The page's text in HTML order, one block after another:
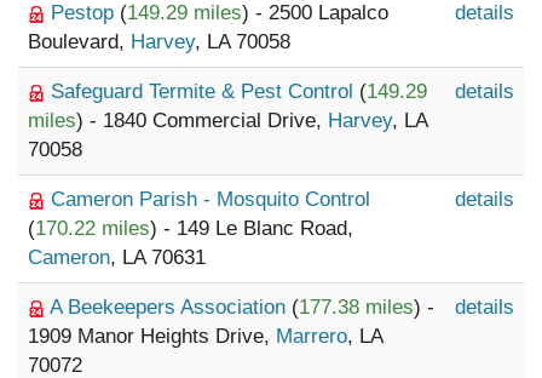
Pestop (149.29 miles) - 2500 Lapalco
Boulevard, Harvey, LA 70058
details
Safeguard Termite & Pest Control (149.29
miles) - 1840 Commercial Drive, Harvey, LA
70058
details
Cameron Parish - Mosquito Control
(170.22 miles) - 149 Le Blanc Road,
Cameron, LA 70631
details
A Beekeepers Association (177.38 miles) -
1909 Manor Heights Drive, Marrero, LA
70072
details